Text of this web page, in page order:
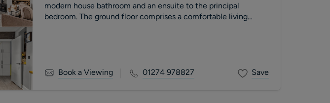
modern house bathroom and an ensuite to the principal
bedroom. The ground floor comprises a comfortable living
Book a Viewing 01274 978827 Save